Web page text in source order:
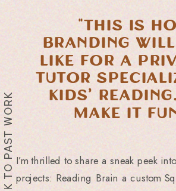
"this is
branding
like for a
tutor
kids’
make it
I’m thrilled to share a sneak peek
projects: Reading Brain a custom
BACK TO PAST WORK